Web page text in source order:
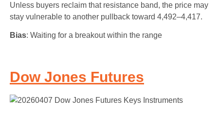
Unless buyers reclaim that resistance band, the price may
stay vulnerable to another pullback toward 4,492–4,417.
Bias: Waiting for a breakout within the range
Dow Jones Futures